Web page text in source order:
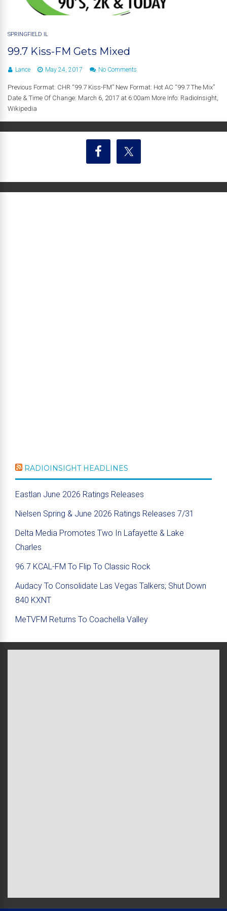
SPRINGFIELD IL
99.7 Kiss-FM Gets Mixed
Lance May 24, 2017 No Comments
Previous Format: CHR “99.7 Kiss-FM” New Format: Hot AC “99.7 The Mix”
Date & Time Of Change: March 6, 2017 at 6:00am More Info: RadioInsight,
Wikipedia
RADIOINSIGHT HEADLINES
Eastlan June 2026 Ratings Releases
Nielsen Spring & June 2026 Ratings Releases 7/31
Delta Media Promotes Two In Lafayette & Lake
Charles
96.7 KCAL-FM To Flip To Classic Rock
Audacy To Consolidate Las Vegas Talkers; Shut Down
840 KXNT
MeTVFM Returns To Coachella Valley